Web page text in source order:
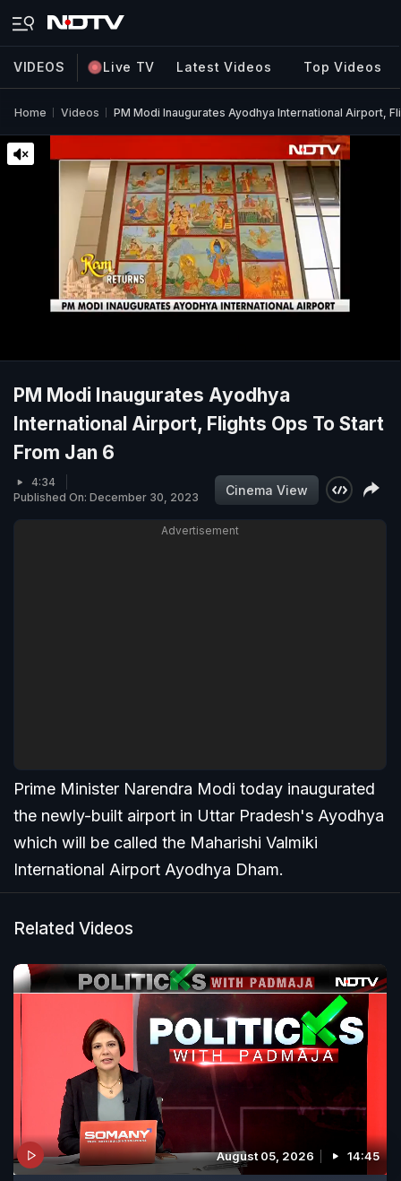
VIDEOS Live TV Latest Videos Top Videos
Home Videos PM Modi Inaugurates Ayodhya International Airport,
PM Modi Inaugurates Ayodhya
International Airport, Flights Ops To Start
From Jan 6
4:34
Published On: December 30, 2023
Cinema View
Advertisement
Prime Minister Narendra Modi today inaugurated
the newly-built airport in Uttar Pradesh's Ayodhya
which will be called the Maharishi Valmiki
International Airport Ayodhya Dham.
Related Videos
August 05, 2026 14:45